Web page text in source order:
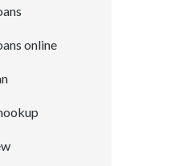
online